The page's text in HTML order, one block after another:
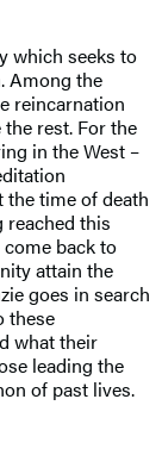
which seeks to
Among the
reincarnation
rest. For the
in the West –
time of death
reached this
back to
attain the
goes in search
these
what their
leading the
of past lives.